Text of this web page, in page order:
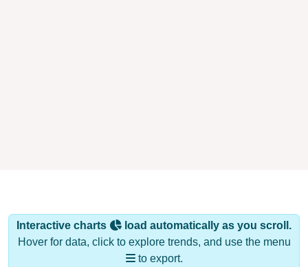
Interactive charts
load automatically as you scroll.
Hover for data, click to explore trends, and use the menu
to export.